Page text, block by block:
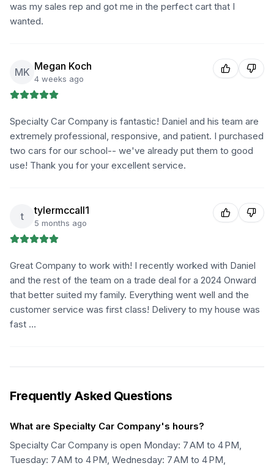
was my sales rep and got me in the perfect cart that I
wanted.
MK Megan Koch
4 weeks ago
Specialty Car Company is fantastic! Daniel and his team are
extremely professional, responsive, and patient. I purchased
two cars for our school-- we've already put them to good
use! Thank you for your excellent service.
t tylermccall1
5 months ago
Great Company to work with! I recently worked with Daniel
and the rest of the team on a trade deal for a 2024 Onward
that better suited my family. Everything went well and the
customer service was first class! Delivery to my house was
fast …
Frequently Asked Questions
What are Specialty Car Company's hours?
Specialty Car Company is open Monday: 7 AM to 4 PM,
Tuesday: 7 AM to 4 PM, Wednesday: 7 AM to 4 PM,